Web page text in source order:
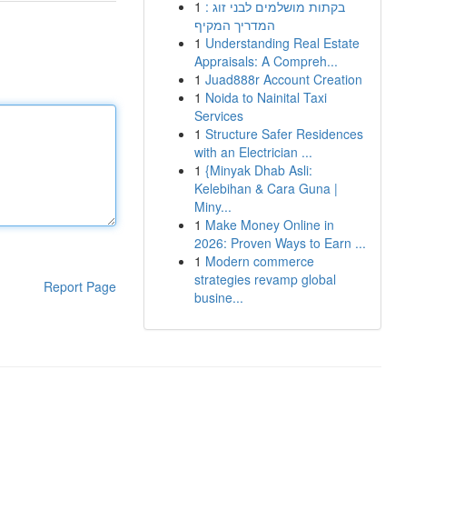
Report Page
1 בקתות מושלמים לבני זוג :
המדריך המקיף
1 Understanding Real Estate
Appraisals: A Compreh...
1 Juad888r Account Creation
1 Noida to Nainital Taxi
Services
1 Structure Safer Residences
with an Electrician ...
1 {Minyak Dhab Asli:
Kelebihan & Cara Guna |
Miny...
1 Make Money Online in
2026: Proven Ways to Earn ...
1 Modern commerce
strategies revamp global
busine...